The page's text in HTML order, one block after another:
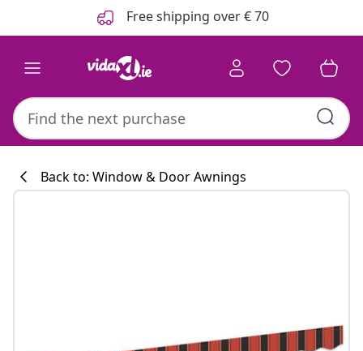
Free shipping over € 70
Back to: Window & Door Awnings